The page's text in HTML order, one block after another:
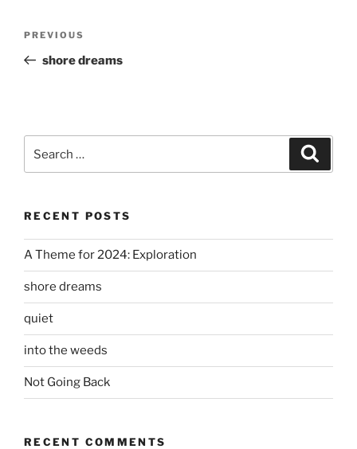
Previous
Post
PREVIOUS
shore dreams
for:
RECENT POSTS
A Theme for 2024: Exploration
shore dreams
quiet
into the weeds
Not Going Back
RECENT COMMENTS